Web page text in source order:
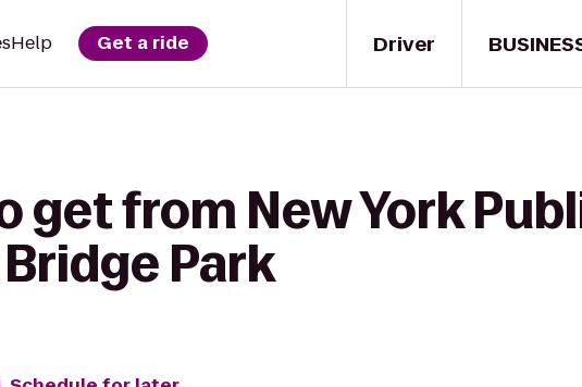
Driver
Help Get a ride
get from New York
Park